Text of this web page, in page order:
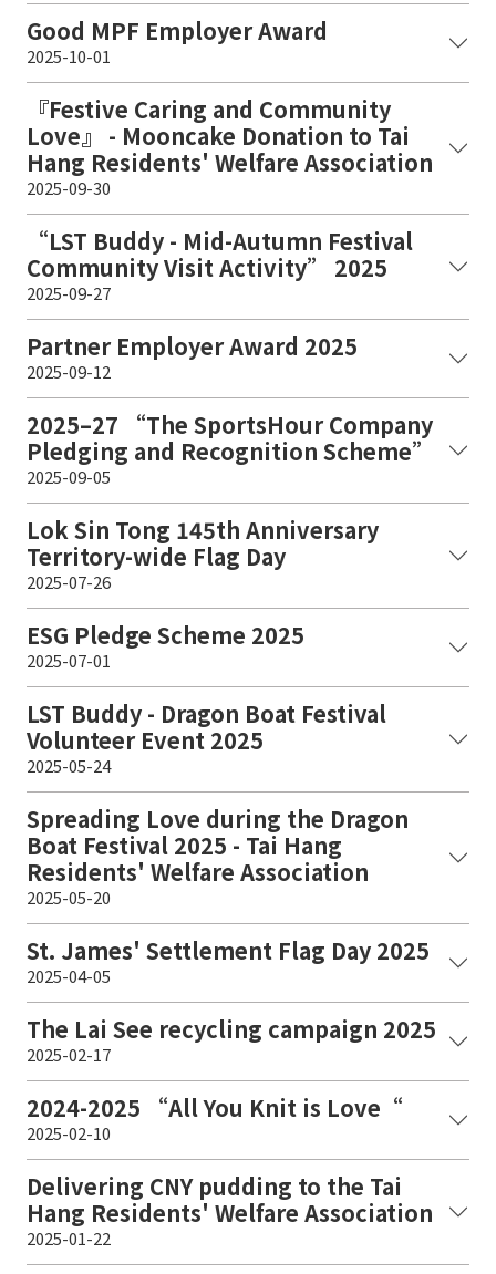
Good MPF Employer Award
2025-10-01
『Festive Caring and Community
Love』 - Mooncake Donation to Tai
Hang Residents' Welfare Association
2025-09-30
“LST Buddy - Mid-Autumn Festival
Community Visit Activity” 2025
2025-09-27
Partner Employer Award 2025
2025-09-12
2025–27 “The SportsHour Company
Pledging and Recognition Scheme”
2025-09-05
Lok Sin Tong 145th Anniversary
Territory-wide Flag Day
2025-07-26
ESG Pledge Scheme 2025
2025-07-01
LST Buddy - Dragon Boat Festival
Volunteer Event 2025
2025-05-24
Spreading Love during the Dragon
Boat Festival 2025 - Tai Hang
Residents' Welfare Association
2025-05-20
St. James' Settlement Flag Day 2025
2025-04-05
The Lai See recycling campaign 2025
2025-02-17
2024-2025 “All You Knit is Love“
2025-02-10
Delivering CNY pudding to the Tai
Hang Residents' Welfare Association
2025-01-22